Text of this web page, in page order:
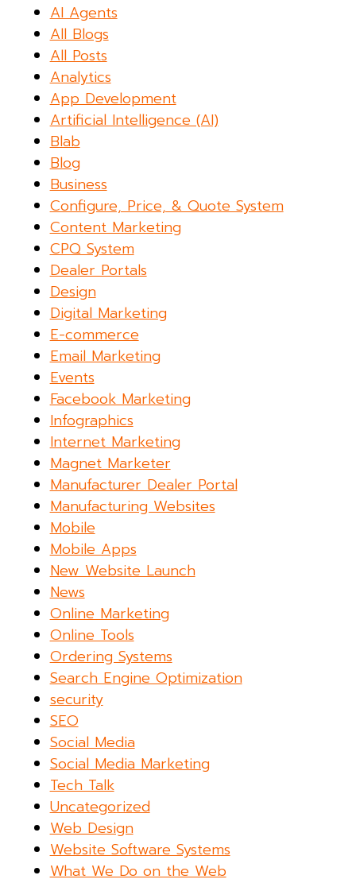
AI Agents
All Blogs
All Posts
Analytics
App Development
Artificial Intelligence (AI)
Blab
Blog
Business
Configure, Price, & Quote System
Content Marketing
CPQ System
Dealer Portals
Design
Digital Marketing
E-commerce
Email Marketing
Events
Facebook Marketing
Infographics
Internet Marketing
Magnet Marketer
Manufacturer Dealer Portal
Manufacturing Websites
Mobile
Mobile Apps
New Website Launch
News
Online Marketing
Online Tools
Ordering Systems
Search Engine Optimization
security
SEO
Social Media
Social Media Marketing
Tech Talk
Uncategorized
Web Design
Website Software Systems
What We Do on the Web